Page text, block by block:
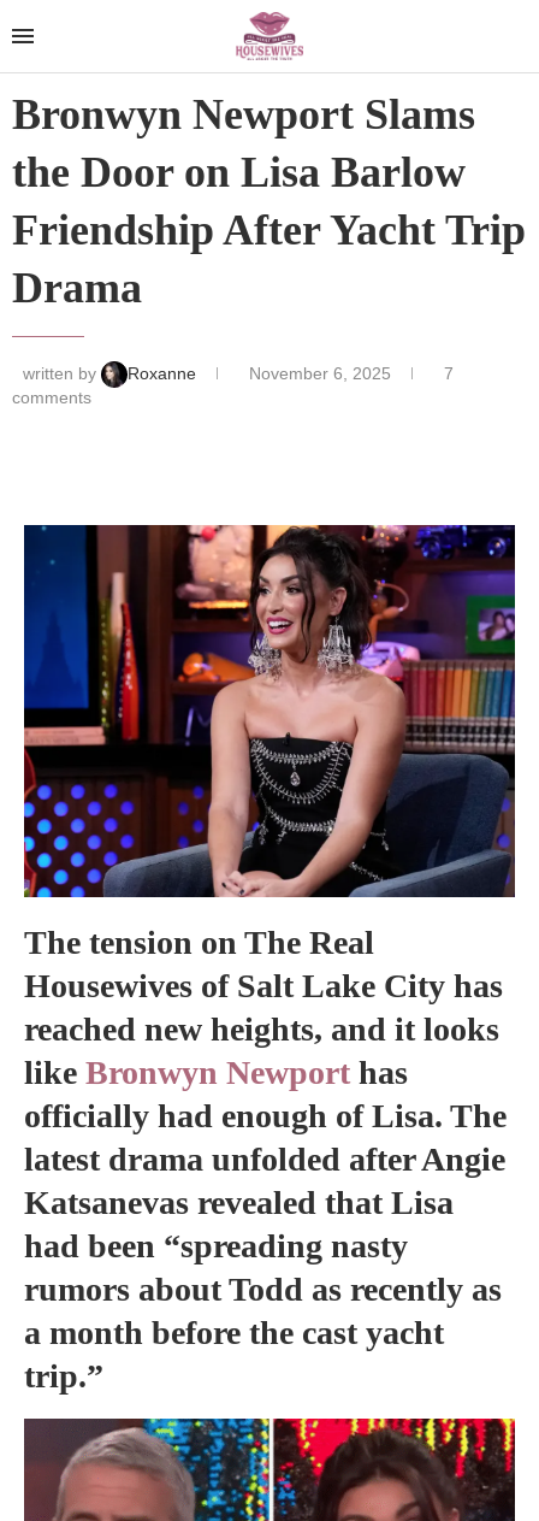
Bronwyn Newport Slams
the Door on Lisa Barlow
Friendship After Yacht Trip
Drama
written by Roxanne November 6, 2025
7
comments
The tension on The Real
Housewives of Salt Lake City has
reached new heights, and it looks
like Bronwyn Newporthas
officially had enough of Lisa. The
latest drama unfolded after Angie
Katsanevas revealed that Lisa
had been “spreading nasty
rumors about Todd as recently as
a month before the cast yacht
trip.”